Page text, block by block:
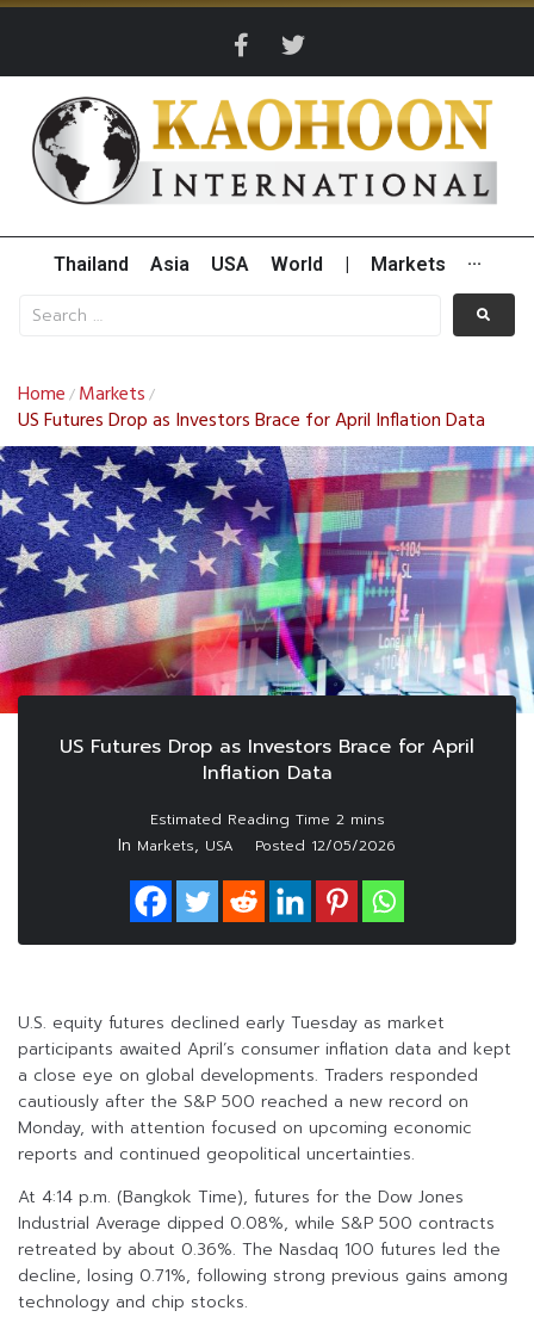
Thailand Asia USA World Markets ···
Home / Markets /
US Futures Drop as Investors Brace for April Inflation Data
US Futures Drop as Investors Brace for April
Inflation Data
In Markets, USA Posted 12/05/2026
U.S. equity futures declined early Tuesday as market
participants awaited April’s consumer inflation data and kept
a close eye on global developments. Traders responded
cautiously after the S&P 500 reached a new record on
Monday, with attention focused on upcoming economic
reports and continued geopolitical uncertainties.
At 4:14 p.m. (Bangkok Time), futures for the Dow Jones
Industrial Average dipped 0.08%, while S&P 500 contracts
retreated by about 0.36%. The Nasdaq 100 futures led the
decline, losing 0.71%, following strong previous gains among
technology and chip stocks.